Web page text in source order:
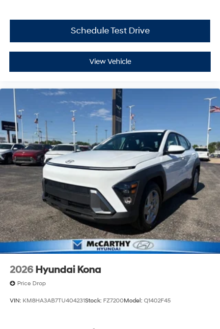
Schedule Test Drive
View Vehicle
2026 Hyundai Kona
Price Drop
VIN: KM8HA3AB7TU404231Stock: FZ7200Model: Q1402F45